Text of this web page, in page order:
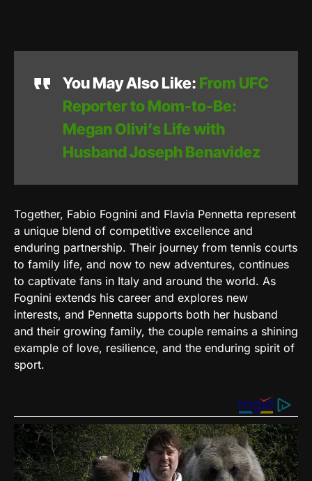
You May Also Like: From UFC
Reporter to Mom-to-Be:
Megan Olivi’s Life with
Husband Joseph Benavidez
Together, Fabio Fognini and Flavia Pennetta represent
a unique blend of competitive excellence and
enduring partnership. Their journey from tennis courts
to family life, and now to new adventures, continues
to captivate fans in Italy and around the world. As
Fognini extends his career and explores new
interests, and Pennetta supports both her husband
and their growing family, the couple remains a shining
example of love, resilience, and the enduring spirit of
sport.